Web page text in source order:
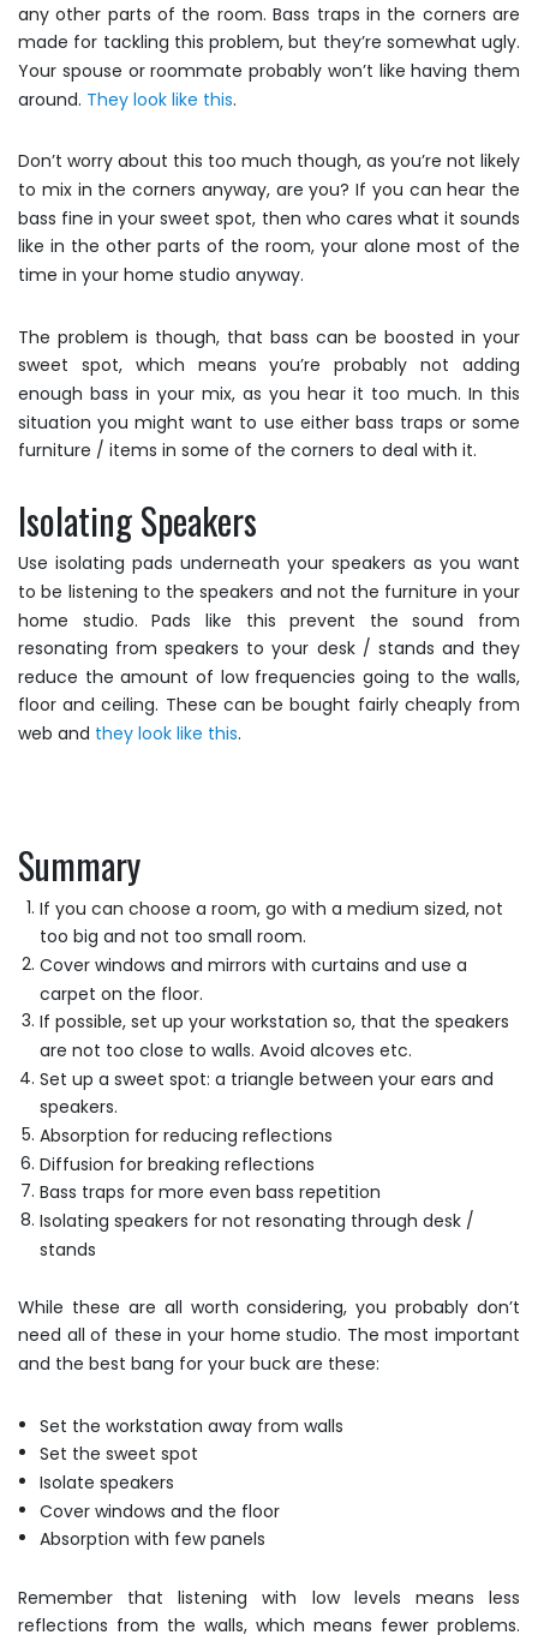
any other parts of the room. Bass traps in the corners are
made for tackling this problem, but they’re somewhat ugly.
Your spouse or roommate probably won’t like having them
around. They look like this.
Don’t worry about this too much though, as you’re not likely
to mix in the corners anyway, are you? If you can hear the
bass fine in your sweet spot, then who cares what it sounds
like in the other parts of the room, your alone most of the
time in your home studio anyway.
The problem is though, that bass can be boosted in your
sweet spot, which means you’re probably not adding
enough bass in your mix, as you hear it too much. In this
situation you might want to use either bass traps or some
furniture / items in some of the corners to deal with it.
Isolating Speakers
Use isolating pads underneath your speakers as you want
to be listening to the speakers and not the furniture in your
home studio. Pads like this prevent the sound from
resonating from speakers to your desk / stands and they
reduce the amount of low frequencies going to the walls,
floor and ceiling. These can be bought fairly cheaply from
web and they look like this.
Summary
If you can choose a room, go with a medium sized, not
too big and not too small room.
Cover windows and mirrors with curtains and use a
carpet on the floor.
If possible, set up your workstation so, that the speakers
are not too close to walls. Avoid alcoves etc.
Set up a sweet spot: a triangle between your ears and
speakers.
Absorption for reducing reflections
Diffusion for breaking reflections
Bass traps for more even bass repetition
Isolating speakers for not resonating through desk /
stands
While these are all worth considering, you probably don’t
need all of these in your home studio. The most important
and the best bang for your buck are these:
Set the workstation away from walls
Set the sweet spot
Isolate speakers
Cover windows and the floor
Absorption with few panels
Remember that listening with low levels means less
reflections from the walls, which means fewer problems.